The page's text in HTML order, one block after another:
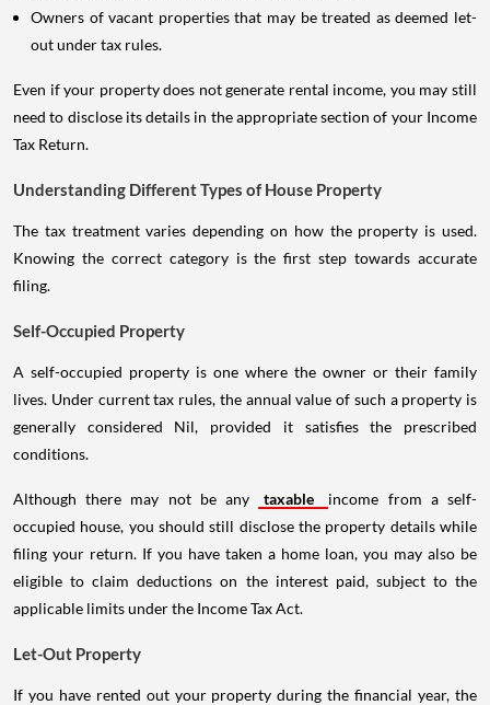
Owners of vacant properties that may be treated as deemed let-
out under tax rules.
Even if your property does not generate rental income, you may still
need to disclose its details in the appropriate section of your Income
Tax Return.
Understanding Different Types of House Property
The tax treatment varies depending on how the property is used.
Knowing the correct category is the first step towards accurate
filing.
Self-Occupied Property
A self-occupied property is one where the owner or their family
lives. Under current tax rules, the annual value of such a property is
generally considered Nil, provided it satisfies the prescribed
conditions.
Although there may not be any taxable
income from a self-
occupied house, you should still disclose the property details while
filing your return. If you have taken a home loan, you may also be
eligible to claim deductions on the interest paid, subject to the
applicable limits under the Income Tax Act.
Let-Out Property
If you have rented out your property during the financial year, the